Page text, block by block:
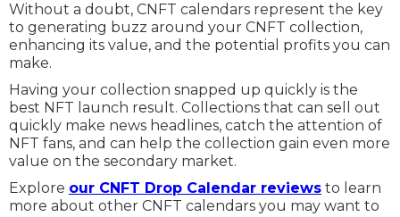
Without a doubt, CNFT calendars represent the key
to generating buzz around your CNFT collection,
enhancing its value, and the potential profits you can
make.
Having your collection snapped up quickly is the
best NFT launch result. Collections that can sell out
quickly make news headlines, catch the attention of
NFT fans, and can help the collection gain even more
value on the secondary market.
Explore our CNFT Drop Calendar reviews to learn
more about other CNFT calendars you may want to